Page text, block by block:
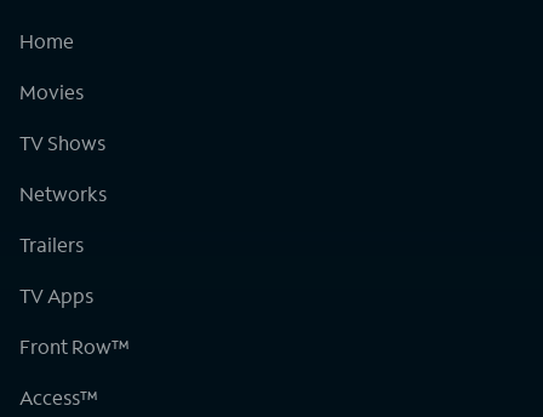
Home
Movies
TV Shows
Networks
Trailers
TV Apps
Front Row™
Access™